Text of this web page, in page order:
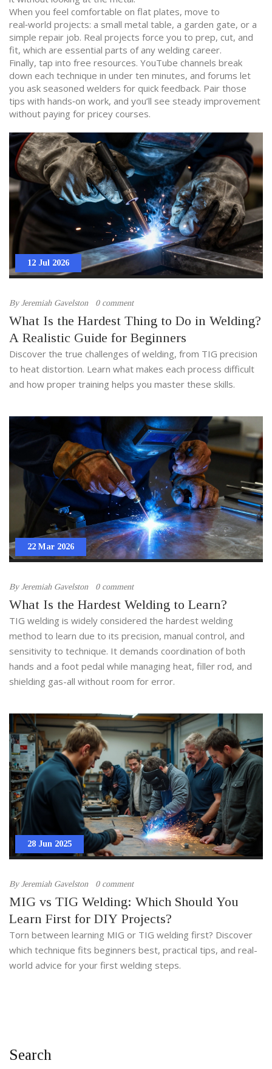
When you feel comfortable on flat plates, move to
real‑world projects: a small metal table, a garden gate, or a
simple repair job. Real projects force you to prep, cut, and
fit, which are essential parts of any welding career.
Finally, tap into free resources. YouTube channels break
down each technique in under ten minutes, and forums let
you ask seasoned welders for quick feedback. Pair those
tips with hands‑on work, and you’ll see steady improvement
without paying for pricey courses.
12 Jul 2026
ByJeremiah Gavelston 0 comment
What Is the Hardest Thing to Do in Welding?
A Realistic Guide for Beginners
Discover the true challenges of welding, from TIG precision
to heat distortion. Learn what makes each process difficult
and how proper training helps you master these skills.
22 Mar 2026
ByJeremiah Gavelston 0 comment
What Is the Hardest Welding to Learn?
TIG welding is widely considered the hardest welding
method to learn due to its precision, manual control, and
sensitivity to technique. It demands coordination of both
hands and a foot pedal while managing heat, filler rod, and
shielding gas-all without room for error.
28 Jun 2025
ByJeremiah Gavelston 0 comment
MIG vs TIG Welding: Which Should You
Learn First for DIY Projects?
Torn between learning MIG or TIG welding first? Discover
which technique fits beginners best, practical tips, and real-
world advice for your first welding steps.
Search